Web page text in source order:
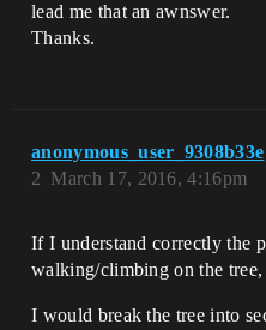
lead me that an awnswer.
Thanks.
anonymous_user_9308b33e
March 17, 2016, 4:16pm
2
If I understand correctly the
walking/climbing on the tree,
I would break the tree into